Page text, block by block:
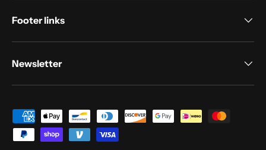
Footer links
Newsletter
Payment methods accepted